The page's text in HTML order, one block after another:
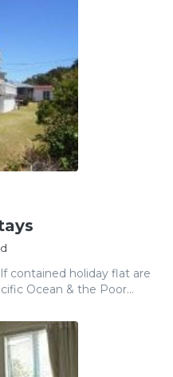
contained holiday flat are
Ocean & the Poor...